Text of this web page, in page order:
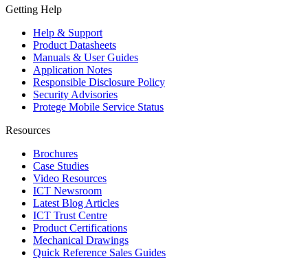
Getting Help
Help & Support
Product Datasheets
Manuals & User Guides
Application Notes
Responsible Disclosure Policy
Security Advisories
Protege Mobile Service Status
Resources
Brochures
Case Studies
Video Resources
ICT Newsroom
Latest Blog Articles
ICT Trust Centre
Product Certifications
Mechanical Drawings
Quick Reference Sales Guides